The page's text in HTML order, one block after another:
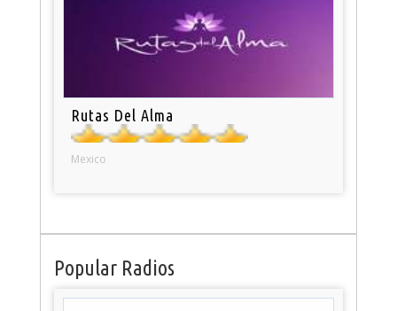
Rutas Del Alma
Mexico
Popular Radios